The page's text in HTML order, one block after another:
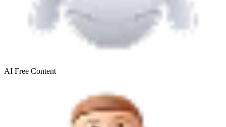
AI Free Content